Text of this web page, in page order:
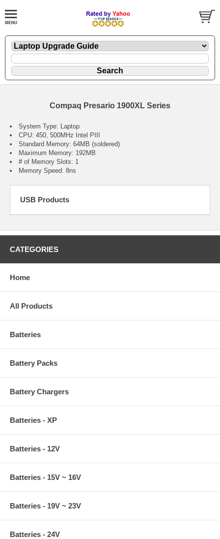
Compaq Presario 1900XL Series
System Type: Laptop
CPU: 450, 500MHz Intel PIII
Standard Memory: 64MB (soldered)
Maximum Memory: 192MB
# of Memory Slots: 1
Memory Speed: 8ns
USB Products
CATEGORIES
Home
All Products
Batteries
Battery Packs
Battery Chargers
Batteries - XP
Batteries - 12V
Batteries - 15V ~ 16V
Batteries - 19V ~ 23V
Batteries - 24V